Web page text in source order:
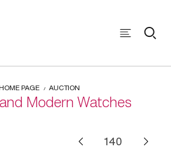
PAGE AUCTION
Modern Watches